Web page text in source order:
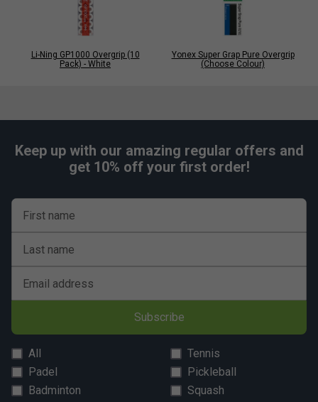
Li-Ning GP1000 Overgrip (10
Pack) - White
Yonex Super Grap Pure Overgrip
(Choose Colour)
Keep up with our amazing regular offers and
get 10% off your first order!
First name
Last name
Email address
Subscribe
All
Tennis
Padel
Pickleball
Badminton
Squash